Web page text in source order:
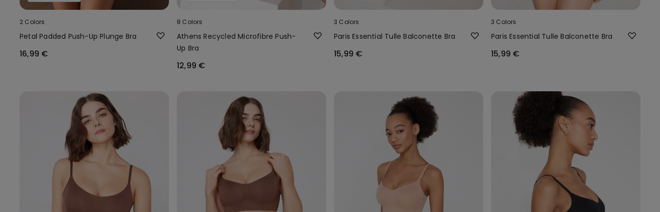
2 Colors
Petal Padded Push-Up Plunge Bra
16,99 €
8 Colors
Athens Recycled Microfibre Push-
Up Bra
12,99 €
3 Colors
Paris Essential Tulle Balconette Bra
15,99 €
3 Colors
Paris Essential Tulle Balconette Bra
15,99 €